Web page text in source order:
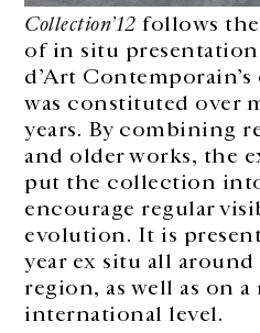
Collection’12 follows
of in situ
d’Art
was constituted over
years. By combining
and older works, the
put the collection
encourage regular
evolution. It is
year ex situ all
region, as well as on
international level.